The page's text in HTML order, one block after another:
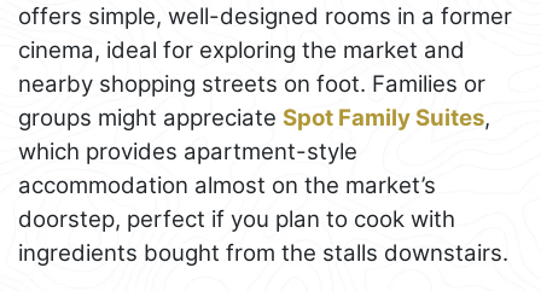
offers simple, well-designed rooms in a former
cinema, ideal for exploring the market and
nearby shopping streets on foot. Families or
groups might appreciate Spot Family Suites,
which provides apartment-style
accommodation almost on the market’s
doorstep, perfect if you plan to cook with
ingredients bought from the stalls downstairs.